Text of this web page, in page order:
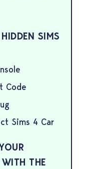
SIMS
Code
Sims 4 Car
THE